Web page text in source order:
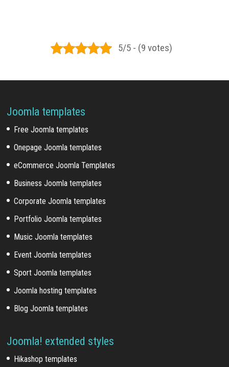
5/5 - (9 votes)
Joomla templates
Free Joomla templates
Onepage Joomla templates
eCommerce Joomla Templates
Business Joomla templates
Corporate Joomla templates
Portfolio Joomla templates
Music Joomla templates
Event Joomla templates
Sport Joomla templates
Joomla hosting templates
Blog Joomla templates
Joomla! extended styles
Hikashop templates